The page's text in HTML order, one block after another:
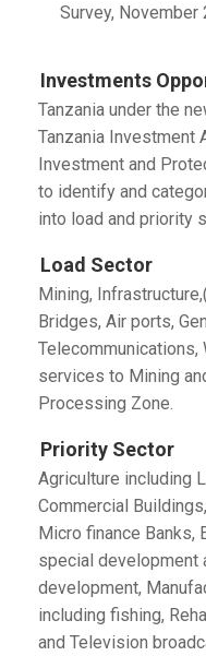
Survey, November
Investments
Tanzania under the
Tanzania Investment
Investment and
to identify and
into load and priority
Load Sector
Mining,
Bridges, Air ports,
Telecommunications,
services to Mining
Processing Zone.
Priority Sector
Agriculture including
Commercial
Micro finance Banks,
special development
development,
including fishing,
and Television